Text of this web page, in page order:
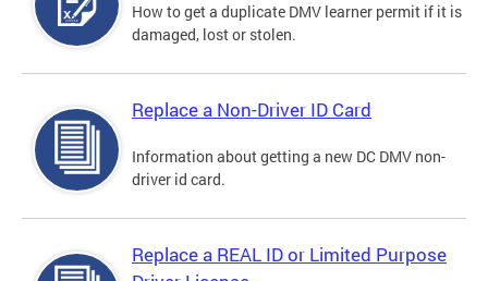
How to get a duplicate DMV learner permit if it is
damaged, lost or stolen.
Replace a Non-Driver ID Card
Information about getting a new DC DMV non-
driver id card.
Replace a REAL ID or Limited Purpose